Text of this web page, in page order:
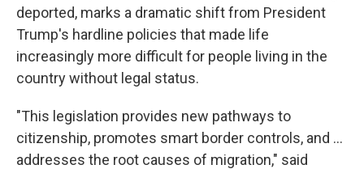
deported, marks a dramatic shift from President
Trump's hardline policies that made life
increasingly more difficult for people living in the
country without legal status.
"This legislation provides new pathways to
citizenship, promotes smart border controls, and ...
addresses the root causes of migration," said